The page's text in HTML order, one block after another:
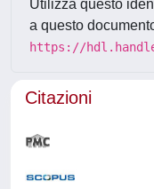
Utilizza questo
a questo
https://
Citazioni